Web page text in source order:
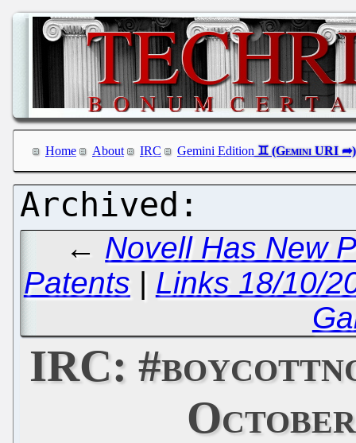
Home About IRC Gemini Edition
← Novell Has New
Patents | Links 18/10/
IRC: